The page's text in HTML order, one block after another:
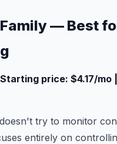
— Best
price: $4.17/mo
try to monitor
entirely on